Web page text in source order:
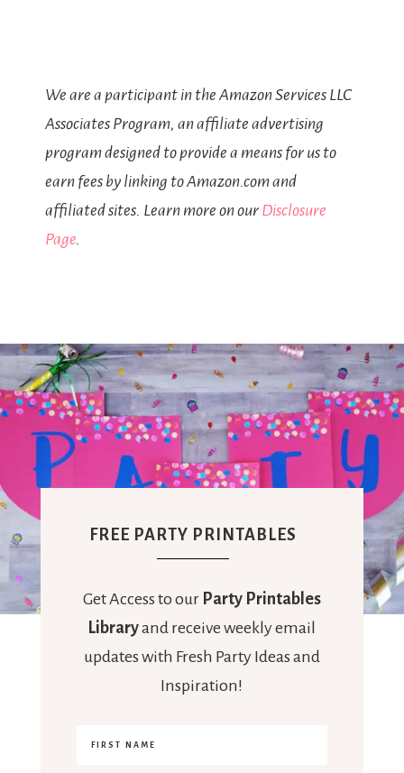
We are a participant in the Amazon Services LLC
Associates Program, an affiliate advertising
program designed to provide a means for us to
earn fees by linking to Amazon.com and
affiliated sites. Learn more on our Disclosure
Page.
FREE PARTY PRINTABLES
Get Access to our Party Printables
Libraryand receive weekly email
updates with Fresh Party Ideas and
Inspiration!